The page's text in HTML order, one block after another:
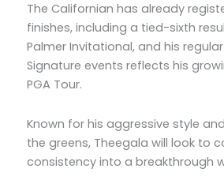
The Californian has already
finishes, including a tied-sixth
Palmer Invitational, and his
Signature events reflects his
PGA Tour.
Known for his aggressive style
the greens, Theegala will look to
consistency into a breakthrough